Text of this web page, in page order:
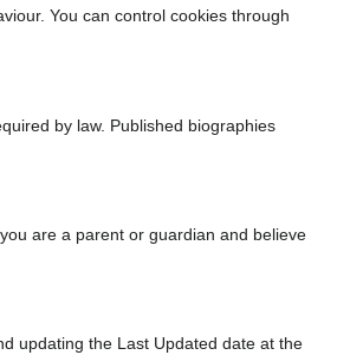
You can control cookies through
by law. Published biographies
are a parent or guardian and believe
updating the Last Updated date at the